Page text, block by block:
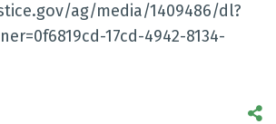
ag/media/1409486/dl?
17cd-4942-8134-